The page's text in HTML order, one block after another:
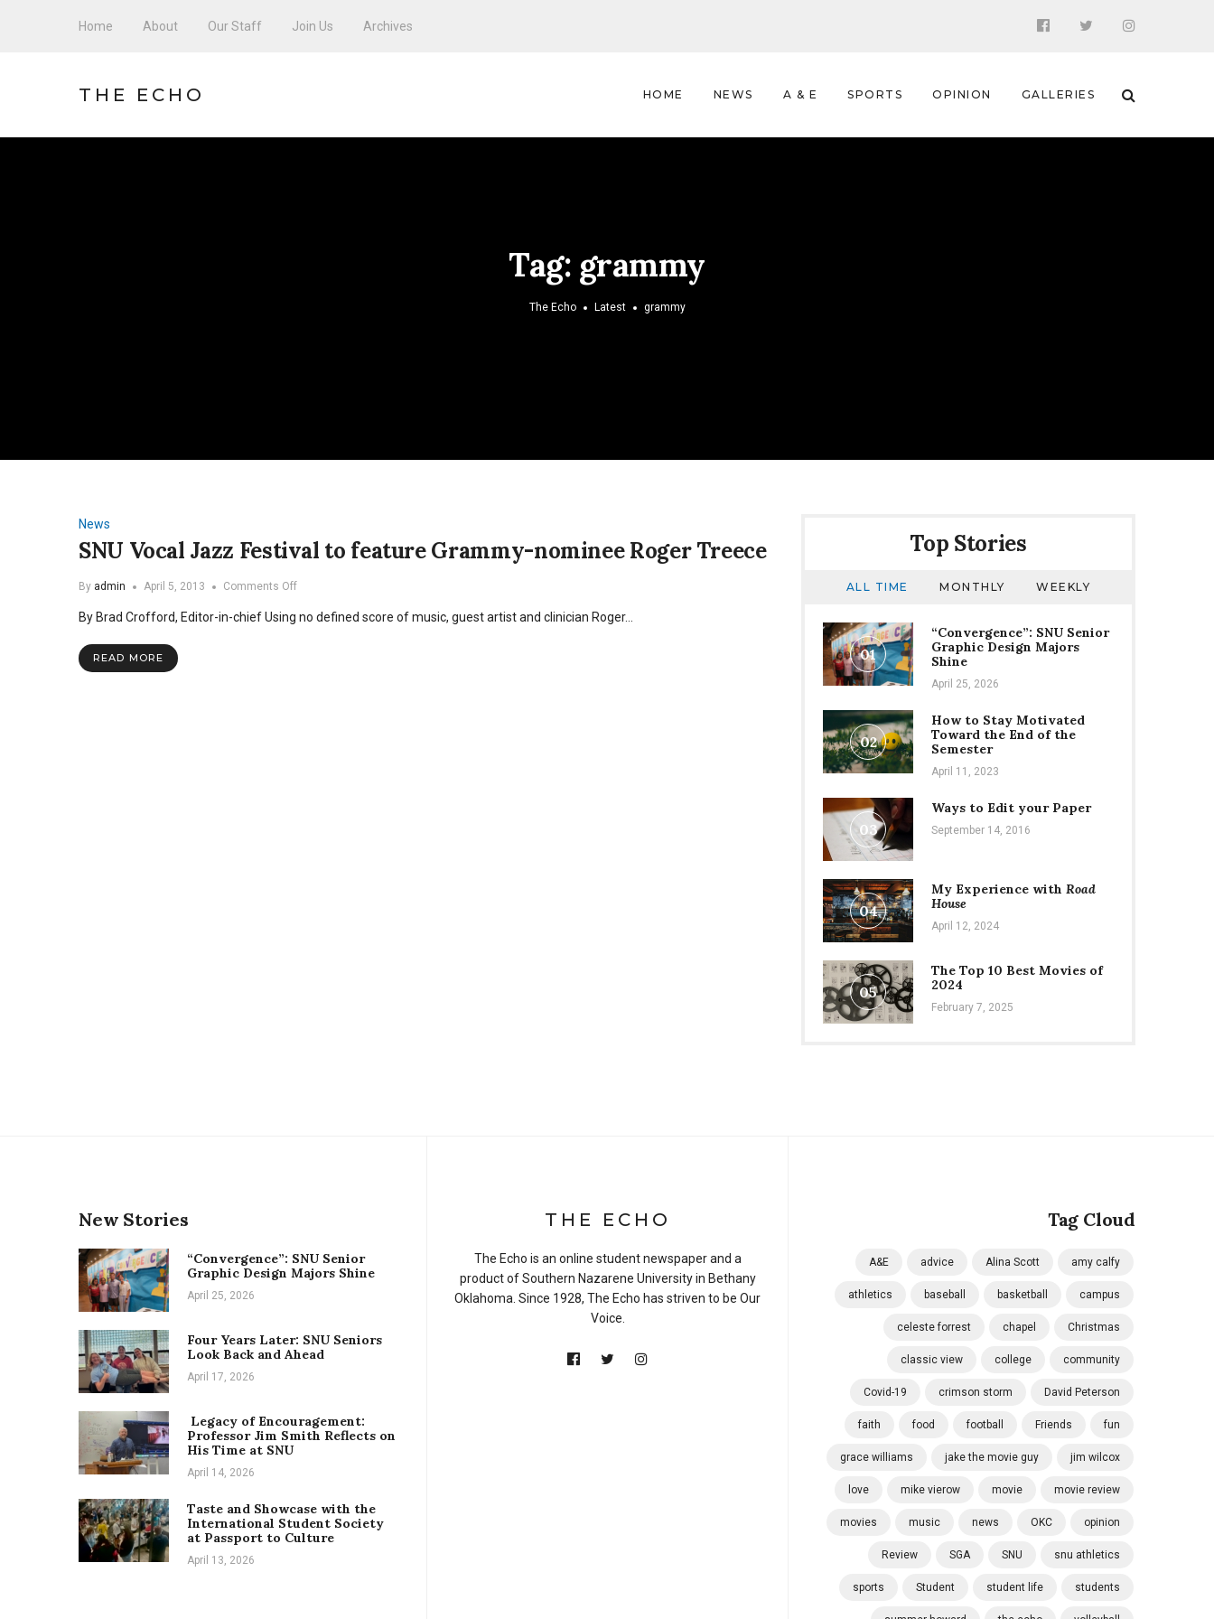
Home About Our Staff Join Us Archives
THE ECHO HOME NEWS A & E SPORTS OPINION GALLERIES
Tag: grammy
The Echo Latest grammy
News
SNU Vocal Jazz Festival to feature Grammy-nominee Roger Treece
By admin April 5, 2013 Comments Offon
Vocal
By Brad Crofford, Editor-in-chief Using no defined score of music, guest artist and clinician Roger…
READ MORE
Top Stories
ALL TIME MONTHLY WEEKLY
01
“Convergence”: SNU Senior
Graphic Design Majors
Shine
April 25, 2026
02
How to Stay Motivated
Toward the End of the
Semester
April 11, 2023
03
Ways to Edit your Paper
September 14, 2016
04
My Experience with Road
House
April 12, 2024
05
The Top 10 Best Movies of
2024
February 7, 2025
New Stories
“Convergence”: SNU Senior
Graphic Design Majors Shine
April 25, 2026
Four Years Later: SNU Seniors
Look Back and Ahead
April 17, 2026
Legacy of Encouragement:
Professor Jim Smith Reflects on
His Time at SNU
April 14, 2026
Taste and Showcase with the
International Student Society
at Passport to Culture
April 13, 2026
Tag Cloud
A&E advice Alina Scott amy calfy
athletics baseball basketball campus
celeste forrest chapel Christmas
classic view college community
Covid-19 crimson storm David Peterson
faith food football Friends fun
grace williams jake the movie guy jim wilcox
love mike vierow movie movie review
movies music news OKC opinion
Review SGA SNU snu athletics
sports Student student life students
THE ECHO
The Echo is an online student newspaper and a
product of Southern Nazarene University in Bethany
Oklahoma. Since 1928, The Echo has striven to be Our
Voice.